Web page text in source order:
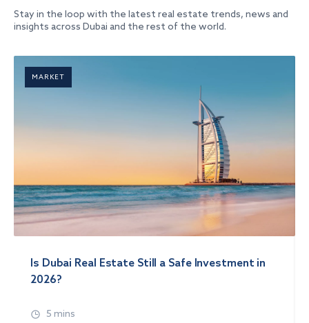
Stay in the loop with the latest real estate trends, news and
insights across Dubai and the rest of the world.
MARKET
Is Dubai Real Estate Still a Safe Investment in
2026?
5 mins